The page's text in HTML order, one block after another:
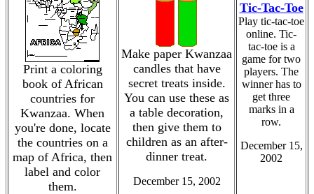
Print a coloring
book of African
countries for
Kwanzaa. When
you're done, locate
the countries on a
map of Africa, then
label and color
them.
Make paper Kwanzaa
candles that have
secret treats inside.
You can use these as
a table decoration,
then give them to
children as an after-
dinner treat.
December 15, 2002
Tic-Tac-Toe
Play tic-tac-toe
online. Tic-
tac-toe is a
game for two
players. The
winner has to
get three
marks in a
row.
December 15,
2002